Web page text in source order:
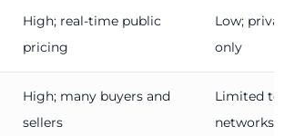
High; real-time public
pricing
Low;
only
High; many buyers and
sellers
Limited to
networks